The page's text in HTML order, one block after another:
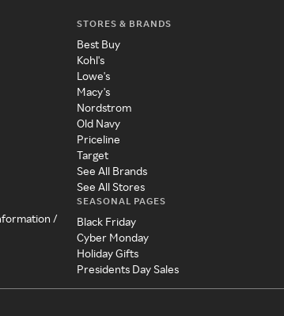
/
STORES & BRANDS
Best Buy
Kohl's
Lowe's
Macy's
Nordstrom
Old Navy
Priceline
Target
See All Brands
See All Stores
SEASONAL PAGES
Black Friday
Cyber Monday
Holiday Gifts
Presidents Day Sales